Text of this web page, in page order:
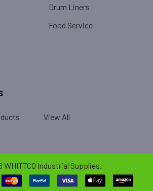
Drum Liners
Food Service
View All
WHITTCO Industrial Supplies.